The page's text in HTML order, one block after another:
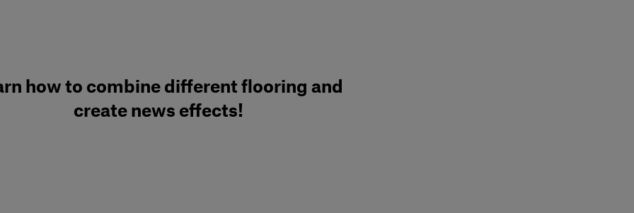
how to combine different flooring and
create news effects!